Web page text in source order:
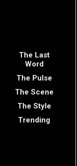
The Last
Word
The Pulse
The Scene
The Style
Trending